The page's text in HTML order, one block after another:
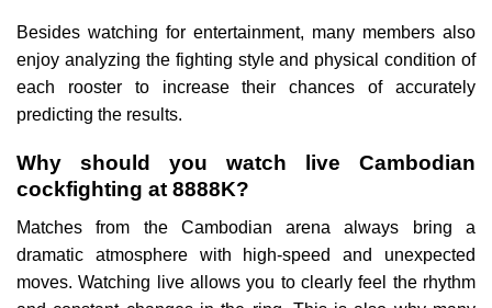
Besides watching for entertainment, many members also
enjoy analyzing the fighting style and physical condition of
each rooster to increase their chances of accurately
predicting the results.
Why should you watch live Cambodian
cockfighting at 8888K?
Matches from the Cambodian arena always bring a
dramatic atmosphere with high-speed and unexpected
moves. Watching live allows you to clearly feel the rhythm